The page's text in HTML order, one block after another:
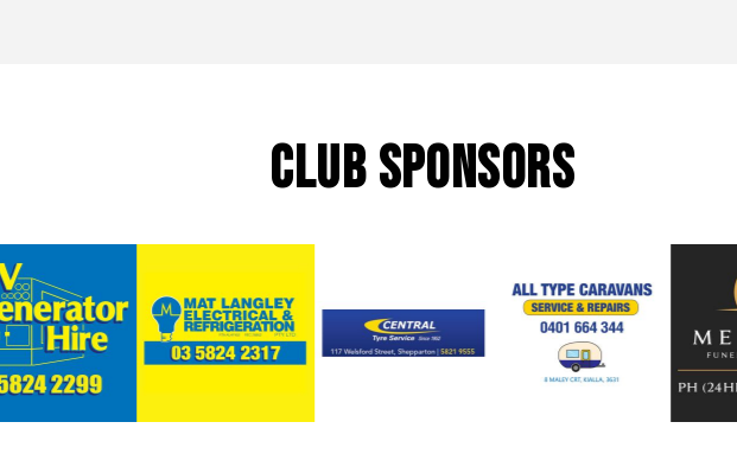
CLUB SPONSORS